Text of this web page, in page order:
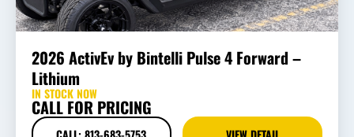
2026 ActivEv by Bintelli Pulse 4 Forward –
Lithium
IN STOCK NOW
CALL FOR PRICING